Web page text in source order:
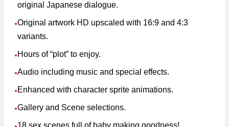
original Japanese dialogue.
●Original artwork HD upscaled with 16:9 and 4:3
variants.
● Hours of “plot” to enjoy.
●Audio including music and special effects.
● Enhanced with character sprite animations.
●Gallery and Scene selections.